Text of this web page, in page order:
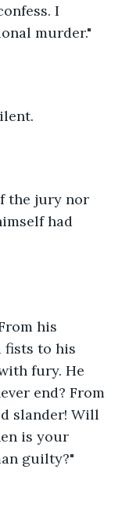
I
murder."
the jury nor
had
his
fists to his
fury. He
end? From
slander! Will
is your
guilty?"